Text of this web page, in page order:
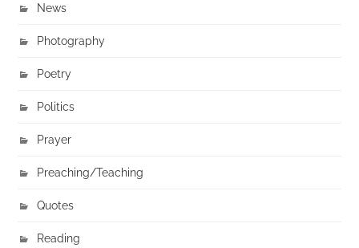
News
Photography
Poetry
Politics
Prayer
Preaching/Teaching
Quotes
Reading